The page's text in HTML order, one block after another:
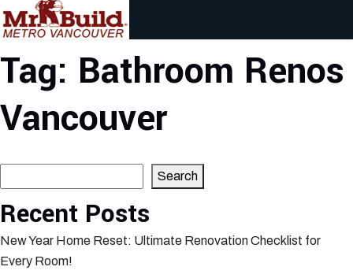
Tag: Bathroom Renos
Vancouver
Search
Recent Posts
New Year Home Reset: Ultimate Renovation Checklist for
Every Room!